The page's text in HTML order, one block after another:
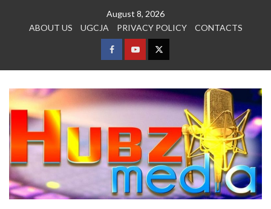
August 8, 2026
ABOUT US
UGCJA PRIVACY POLICY CONTACTS
FACEBOOK
YOUTUBETWITTER